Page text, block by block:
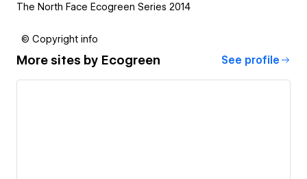
The North Face Ecogreen Series 2014
© Copyright info
More sites by Ecogreen See profile